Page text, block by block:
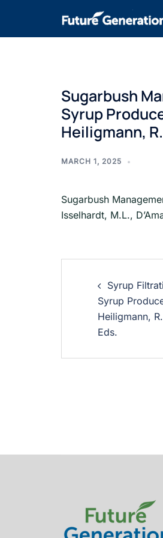
Sugarbush
Syrup
Heiligmann,
MARCH 1, 2025
Sugarbush
Isselhardt, M.L.,
Syrup
Syrup
Heiligmann,
Eds.